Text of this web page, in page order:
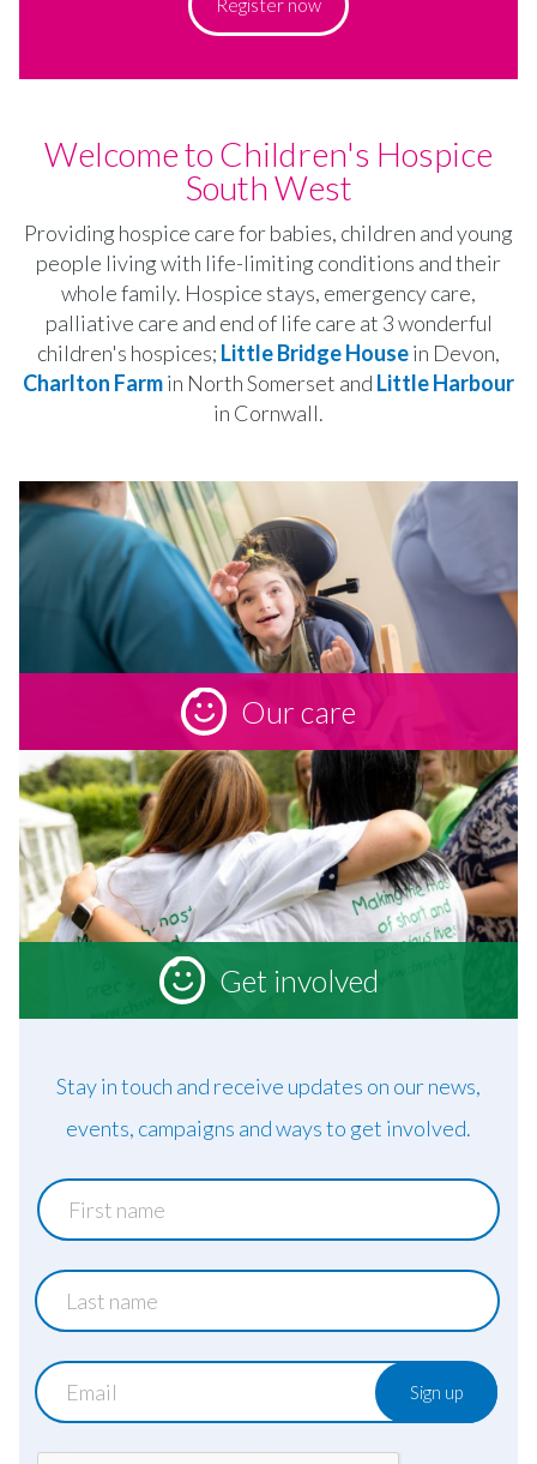
Register now
Welcome to Children's Hospice
South West
Providing hospice care for babies, children and young
people living with life-limiting conditions and their
whole family. Hospice stays, emergency care,
palliative care and end of life care at 3 wonderful
children's hospices; Little Bridge Housein Devon,
Charlton Farmin North Somerset and Little Harbour
in Cornwall.
Our care
Get involved
Stay in touch and receive updates on our news,
events, campaigns and ways to get involved.
First
name
Last
name
Email